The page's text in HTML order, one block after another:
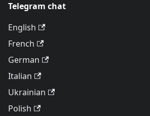
Telegram chat
English
French
German
Italian
Ukrainian
Polish